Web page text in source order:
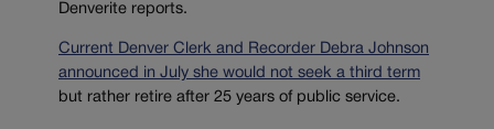
Denverite reports.
Current Denver Clerk and Recorder Debra Johnson
announced in July she would not seek a third term
but rather retire after 25 years of public service.